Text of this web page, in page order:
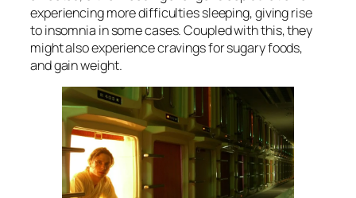
experiencing more difficulties sleeping, giving rise
to insomnia in some cases. Coupled with this, they
might also experience cravings for sugary foods,
and gain weight.